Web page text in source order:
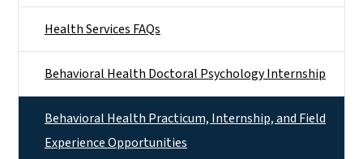
Health Services FAQs
Behavioral Health Doctoral Psychology Internship
Behavioral Health Practicum, Internship, and Field
Experience Opportunities